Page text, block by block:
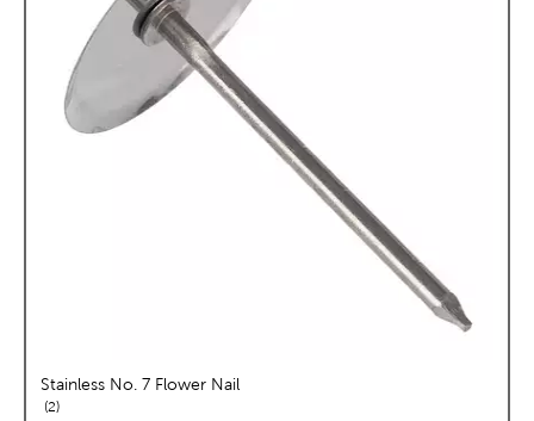
Stainless No. 7 Flower Nail
2reviews